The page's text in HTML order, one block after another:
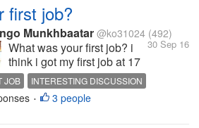
i really liked it tho what
u guys?
first job?
Munkhbaatar @ko31024 (492)
30 Sep 16
What was your first job? i
think i got my first job at 17
it was security of some
company i worked about 2
weeks tho what about u
JOB
INTERESTING DISCUSSION
MONEY
STORIES
• 3 people